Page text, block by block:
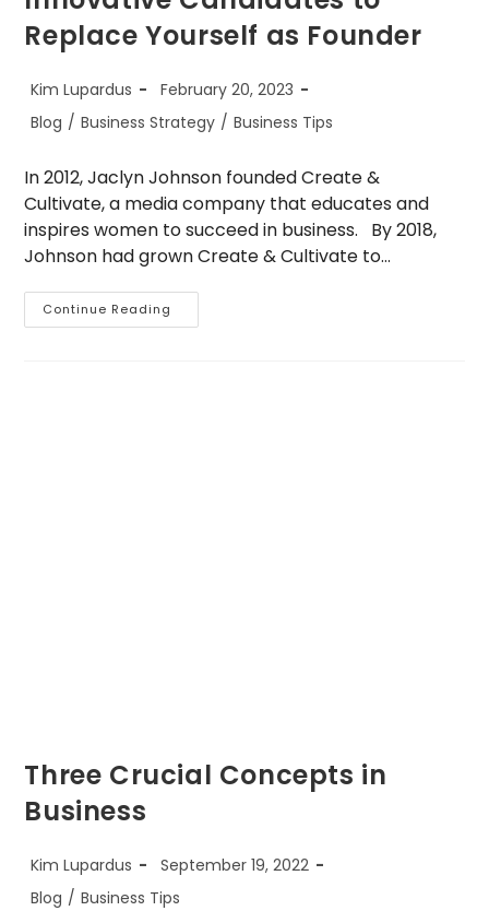
Replace Yourself as Founder
Post
author:
Kim Lupardus
Post
published:
February 20, 2023
Post
Blog / Business Strategy / Business Tips
In 2012, Jaclyn Johnson founded Create &
Cultivate, a media company that educates and
inspires women to succeed in business. By 2018,
Johnson had grown Create & Cultivate to…
Continue Reading
Strategies
Three Crucial Concepts in
Business
Post
author:
Kim Lupardus
Post
September 19, 2022
Post
Blog / Business Tips